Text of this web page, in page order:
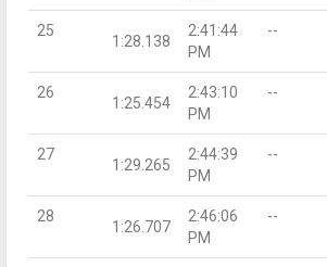
25
1:28.138
2:41:44
PM
--
26
1:25.454
2:43:10
PM
--
27
1:29.265
2:44:39
PM
--
28
1:26.707
2:46:06
PM
--